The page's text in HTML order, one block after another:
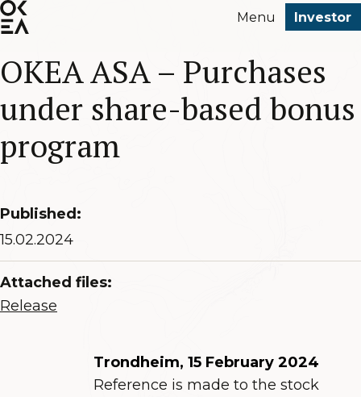
SKIP
TO
CONTENT
Menu Investor
OKEA ASA – Purchases
under share-based bonus
program
Published:
15.02.2024
Attached files:
Release
Trondheim, 15 February 2024
Reference is made to the stock